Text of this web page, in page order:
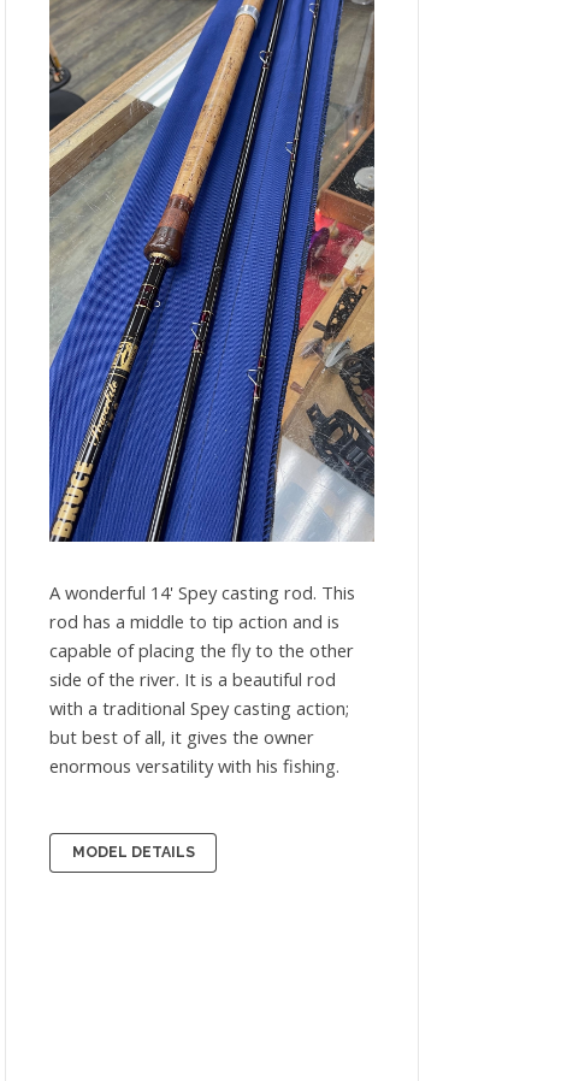
A wonderful 14' Spey casting rod. This
rod has a middle to tip action and is
capable of placing the fly to the other
side of the river. It is a beautiful rod
with a traditional Spey casting action;
but best of all, it gives the owner
enormous versatility with his fishing.
MODEL DETAILS